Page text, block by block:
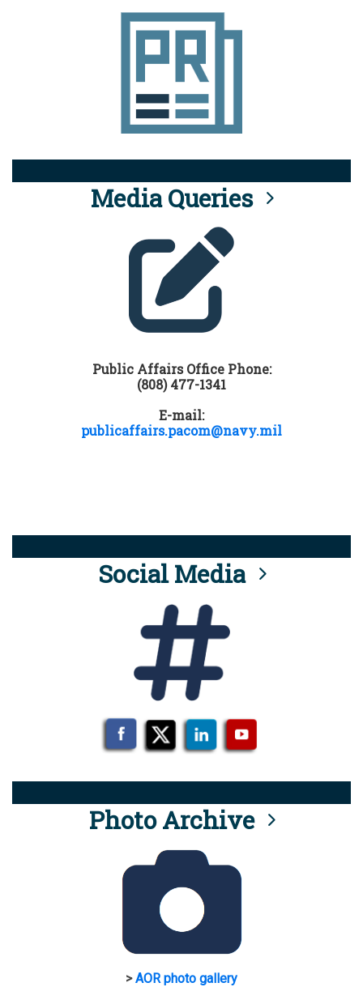
Media Queries
Public Affairs Office Phone:
(808) 477-1341
E-mail:
publicaffairs.pacom@navy.mil
Social Media
Photo Archive
>AOR photo gallery